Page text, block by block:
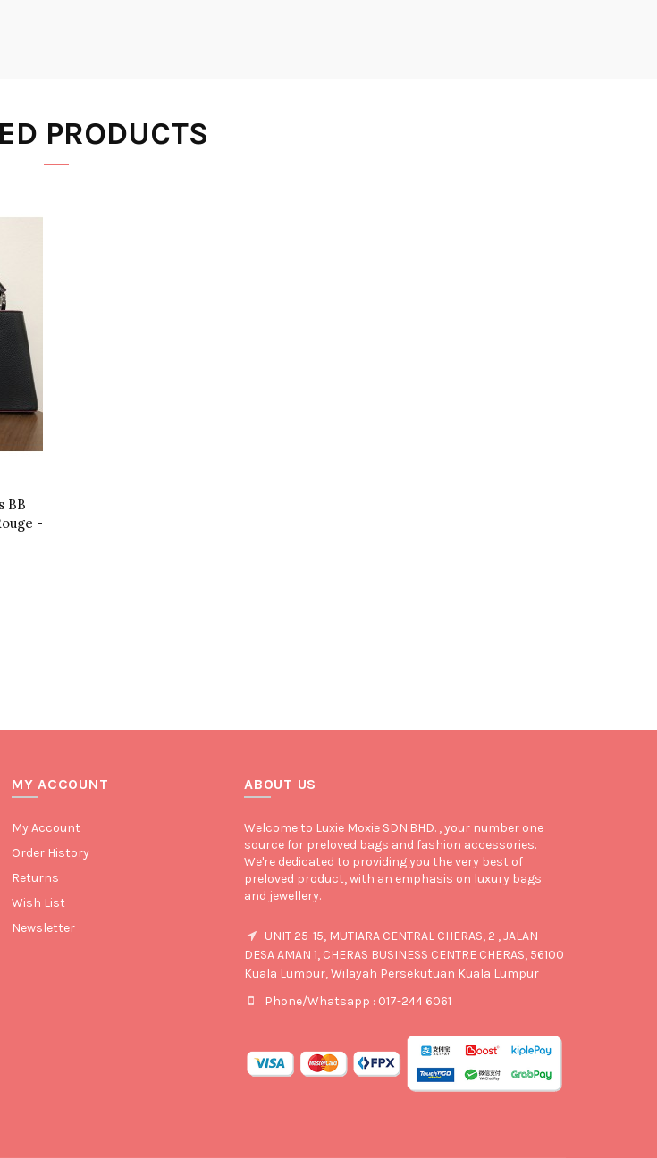
PRODUCTS
BB
-
MY ACCOUNT
My Account
Order History
Returns
Wish List
Newsletter
ABOUT US
Welcome to Luxie Moxie SDN.BHD. , your number one
source for preloved bags and fashion accessories.
We're dedicated to providing you the very best of
preloved product, with an emphasis on luxury bags
and jewellery.
UNIT 25-15, MUTIARA CENTRAL CHERAS, 2 , JALAN
DESA AMAN 1, CHERAS BUSINESS CENTRE CHERAS, 56100
Kuala Lumpur, Wilayah Persekutuan Kuala Lumpur
Phone/Whatsapp : 017-244 6061